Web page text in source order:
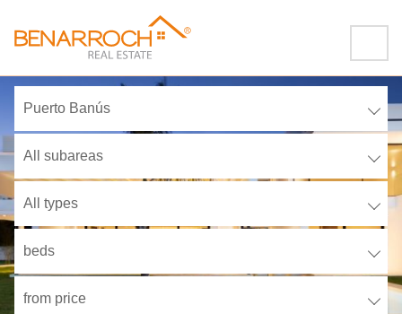
Puerto Banús
All subareas
All types
beds
from price